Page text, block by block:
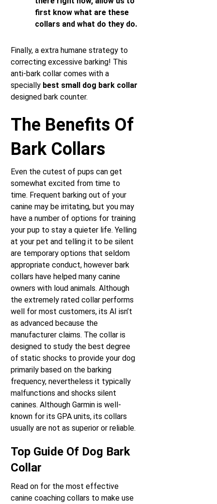
first know what are these
collars and what do they do.
Finally, a extra humane strategy to
correcting excessive barking! This
anti-bark collar comes with a
specially best small dog bark collar
designed bark counter.
The Benefits Of
Bark Collars
Even the cutest of pups can get
somewhat excited from time to
time. Frequent barking out of your
canine may be irritating, but you may
have a number of options for training
your pup to stay a quieter life. Yelling
at your pet and telling it to be silent
are temporary options that seldom
appropriate conduct, however bark
collars have helped many canine
owners with loud animals. Although
the extremely rated collar performs
well for most customers, its AI isn’t
as advanced because the
manufacturer claims. The collar is
designed to study the best degree
of static shocks to provide your dog
primarily based on the barking
frequency, nevertheless it typically
malfunctions and shocks silent
canines. Although Garmin is well-
known for its GPA units, its collars
usually are not as superior or reliable.
Top Guide Of Dog Bark
Collar
Read on for the most effective
canine coaching collars to make use